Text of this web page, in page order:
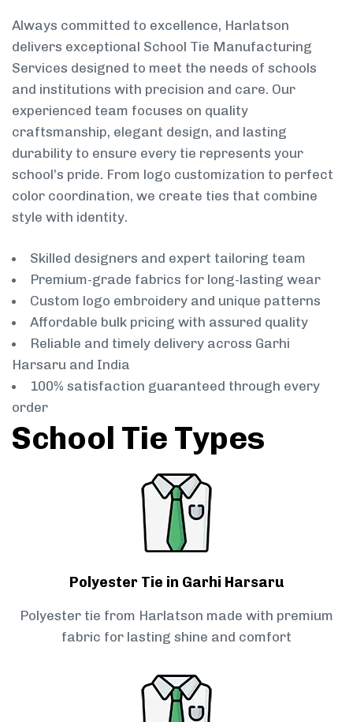
Always committed to excellence, Harlatson
delivers exceptional School Tie Manufacturing
Services designed to meet the needs of schools
and institutions with precision and care. Our
experienced team focuses on quality
craftsmanship, elegant design, and lasting
durability to ensure every tie represents your
school’s pride. From logo customization to perfect
color coordination, we create ties that combine
style with identity.
Skilled designers and expert tailoring team
Premium-grade fabrics for long-lasting wear
Custom logo embroidery and unique patterns
Affordable bulk pricing with assured quality
Reliable and timely delivery across Garhi
Harsaru and India
100% satisfaction guaranteed through every
order
School Tie Types
Polyester Tie in Garhi Harsaru
Polyester tie from Harlatson made with premium
fabric for lasting shine and comfort